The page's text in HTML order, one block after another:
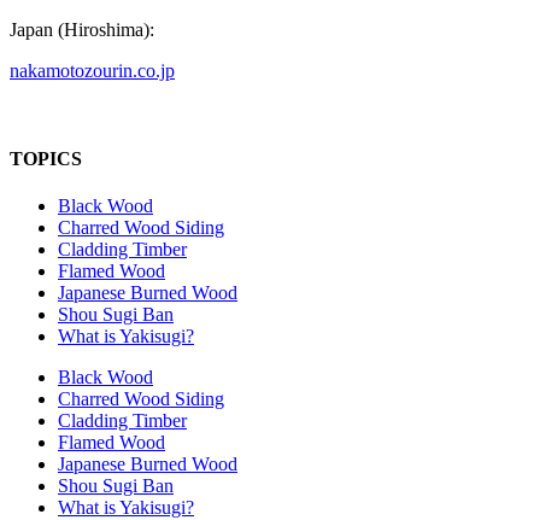
Japan (Hiroshima):
nakamotozourin.co.jp
TOPICS
Black Wood
Charred Wood Siding
Cladding Timber
Flamed Wood
Japanese Burned Wood
Shou Sugi Ban
What is Yakisugi?
Black Wood
Charred Wood Siding
Cladding Timber
Flamed Wood
Japanese Burned Wood
Shou Sugi Ban
What is Yakisugi?